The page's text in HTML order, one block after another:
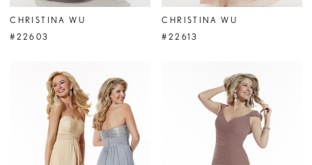
CHRISTINA WU
#22603
CHRISTINA WU
#22613